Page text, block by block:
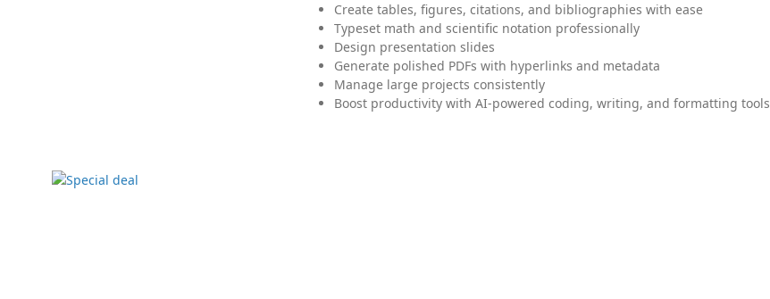
Create tables, figures, citations, and bibliographies with ease
Typeset math and scientific notation professionally
Design presentation slides
Generate polished PDFs with hyperlinks and metadata
Manage large projects consistently
Boost productivity with AI-powered coding, writing, and formatting tools